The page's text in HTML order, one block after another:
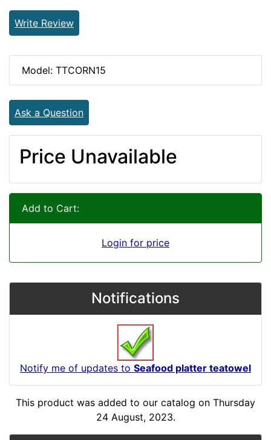
Write Review
Model: TTCORN15
Ask a Question
Price Unavailable
Add to Cart:
Login for price
Notifications
Notify me of updates to Seafood platter teatowel
This product was added to our catalog on Thursday
24 August, 2023.